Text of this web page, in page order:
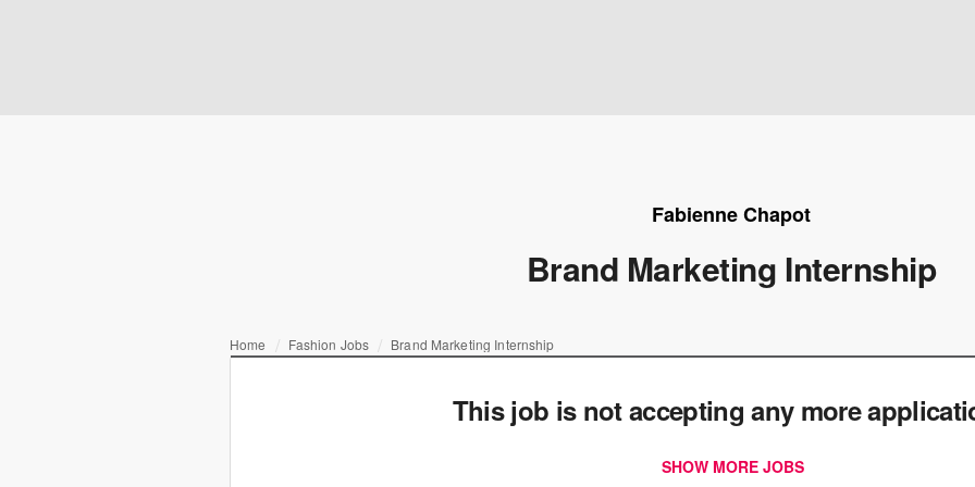
Fabienne Chapot
Brand Marketing Internship
Home Fashion Jobs Brand Marketing Internship
This job is not accepting any more
SHOW MORE JOBS